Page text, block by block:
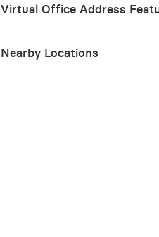
Virtual Office Address
Nearby Locations